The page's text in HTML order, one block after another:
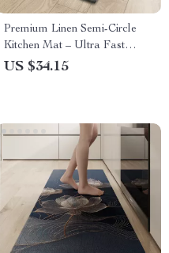
Premium Linen Semi-Circle
Kitchen Mat – Ultra Fast
Water & Oil Absorption &
US $34.15